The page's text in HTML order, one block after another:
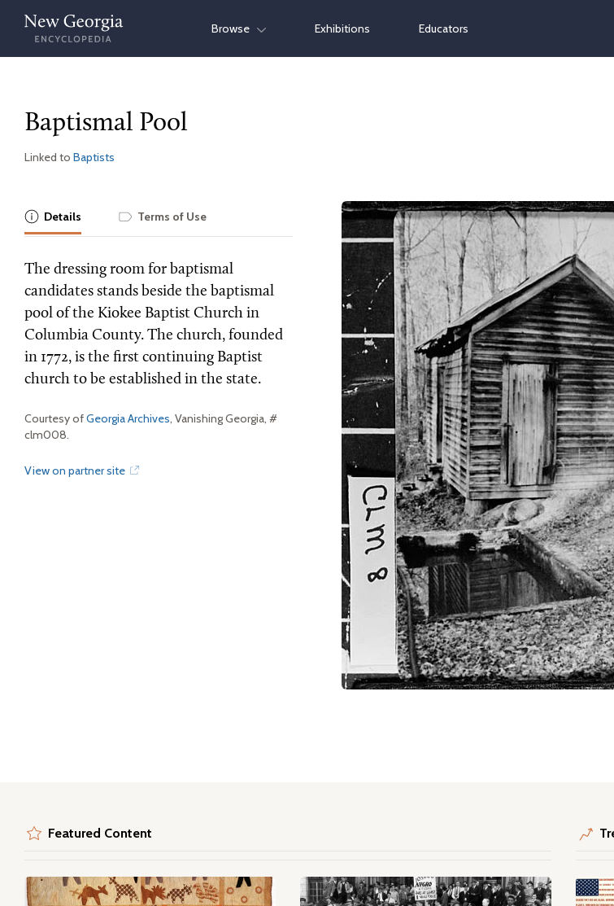
Skip
content
Browse Exhibitions Educators
Baptismal Pool
Linked to Baptists
Details Terms of Use
The dressing room for baptismal
candidates stands beside the baptismal
pool of the Kiokee Baptist Church in
Columbia County. The church, founded
in 1772, is the first continuing Baptist
church to be established in the state.
Courtesy ofGeorgia Archives, Vanishing Georgia, #
clm008.
View on partner site
Featured Content